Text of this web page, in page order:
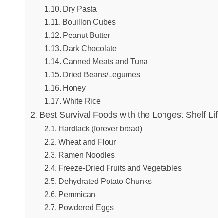
Dry Pasta
Bouillon Cubes
Peanut Butter
Dark Chocolate
Canned Meats and Tuna
Dried Beans/Legumes
Honey
White Rice
Best Survival Foods with the Longest Shelf
Hardtack (forever bread)
Wheat and Flour
Ramen Noodles
Freeze-Dried Fruits and Vegetables
Dehydrated Potato Chunks
Pemmican
Powdered Eggs